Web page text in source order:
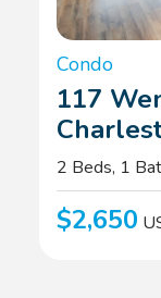
Condo
117
2 Beds, 1
$2,650